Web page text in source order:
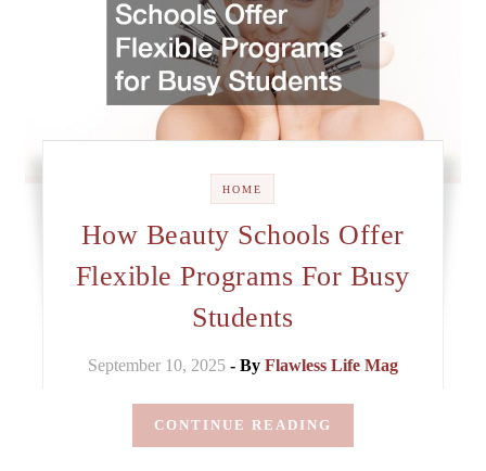
HOME
How Beauty Schools Offer
Flexible Programs For Busy
Students
September 10, 2025 - By Flawless Life Mag
CONTINUE READING